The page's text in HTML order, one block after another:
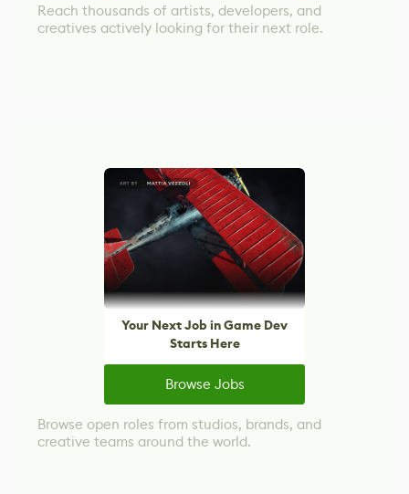
Reach thousands of artists, developers, and
creatives actively looking for their next role.
Your Next Job in Game Dev
Starts Here
Browse Jobs
Browse open roles from studios, brands, and
creative teams around the world.